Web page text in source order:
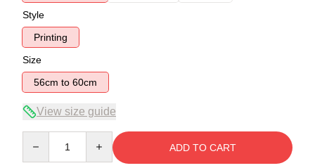
Style
Printing
Size
56cm to 60cm
View size guide
ADD TO CART